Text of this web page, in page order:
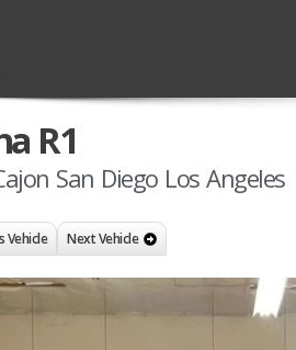
R1
San Diego Los Angeles
Vehicle Next Vehicle